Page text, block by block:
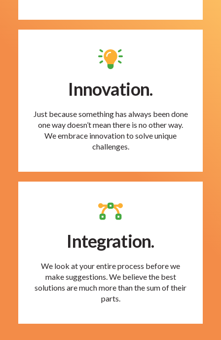
Innovation.
Just because something has always been done
one way doesn’t mean there is no other way.
We embrace innovation to solve unique
challenges.
Integration.
We look at your entire process before we
make suggestions. We believe the best
solutions are much more than the sum of their
parts.